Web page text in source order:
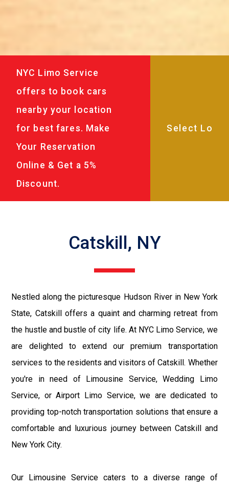
NYC Limo Service
offers to book cars
nearby your location
for best fares. Make
Your Reservation
Online & Get a 5%
Discount.
Catskill, NY
Nestled along the picturesque Hudson River in New York
State, Catskill offers a quaint and charming retreat from
the hustle and bustle of city life. At NYC Limo Service, we
are delighted to extend our premium transportation
services to the residents and visitors of Catskill. Whether
you're in need of Limousine Service, Wedding Limo
Service, or Airport Limo Service, we are dedicated to
providing top-notch transportation solutions that ensure a
comfortable and luxurious journey between Catskill and
New York City.
Our Limousine Service caters to a diverse range of